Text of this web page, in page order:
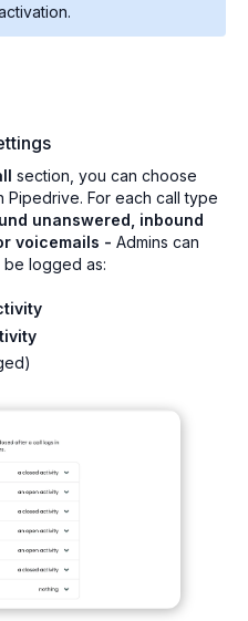
section, you can choose
For each call type
unanswered, inbound
voicemails - Admins can
logged as: